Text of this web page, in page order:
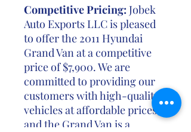
Competitive Pricing: Jobek
Auto Exports LLC is pleased
to offer the 2011 Hyundai
Grand Van at a competitive
price of $7,900. We are
committed to providing our
customers with high-quality
vehicles at affordable prices,
and the Grand Van is a